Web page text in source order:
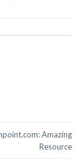
Amazing
Resource